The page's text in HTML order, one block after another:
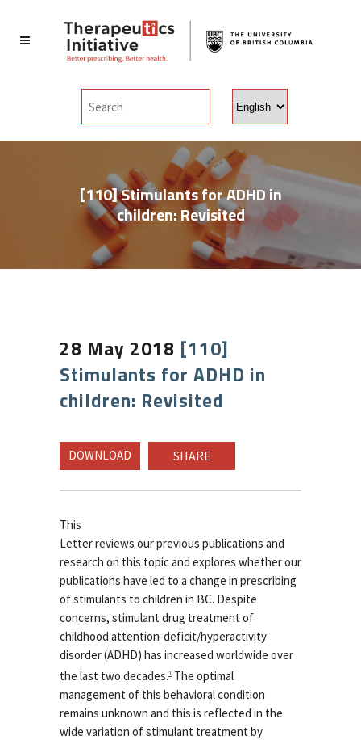
language
[110] Stimulants for ADHD in
children: Revisited
28 May 2018 [110]
Stimulants for ADHD in
children: Revisited
DOWNLOAD SHARE
This
Letter reviews our previous publications and
research on this topic and explores whether our
publications have led to a change in prescribing
of stimulants to children in BC. Despite
concerns, stimulant drug treatment of
childhood attention-deficit/hyperactivity
disorder (ADHD) has increased worldwide over
the last two decades. 1 The optimal
management of this behavioral condition
remains unknown and this is reflected in the
wide variation of stimulant treatment by